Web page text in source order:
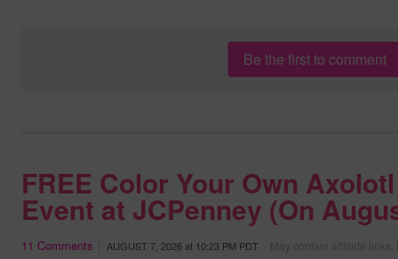
Be the first to comment
FREE Color Your Own
Event at JCPenney (On
11 Comments AUGUST 7, 2026at 10:23 PM PDT May contain affiliate links.